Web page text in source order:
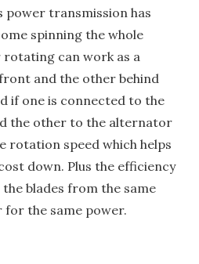
power transmission has
spinning the whole
can work as a
and the other behind
if one is connected to the
the other to the alternator
rotation speed which helps
down. Plus the efficiency
blades from the same
the same power.